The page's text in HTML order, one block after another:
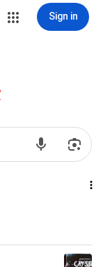
Sign in